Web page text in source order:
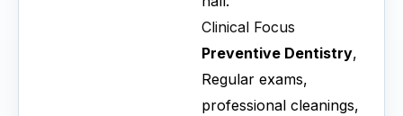
Clinical Focus
Preventive Dentistry,
Regular exams,
professional cleanings,